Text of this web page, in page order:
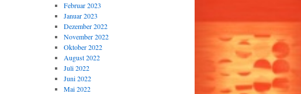
Februar 2023
Januar 2023
Dezember 2022
November 2022
Oktober 2022
August 2022
Juli 2022
Juni 2022
Mai 2022